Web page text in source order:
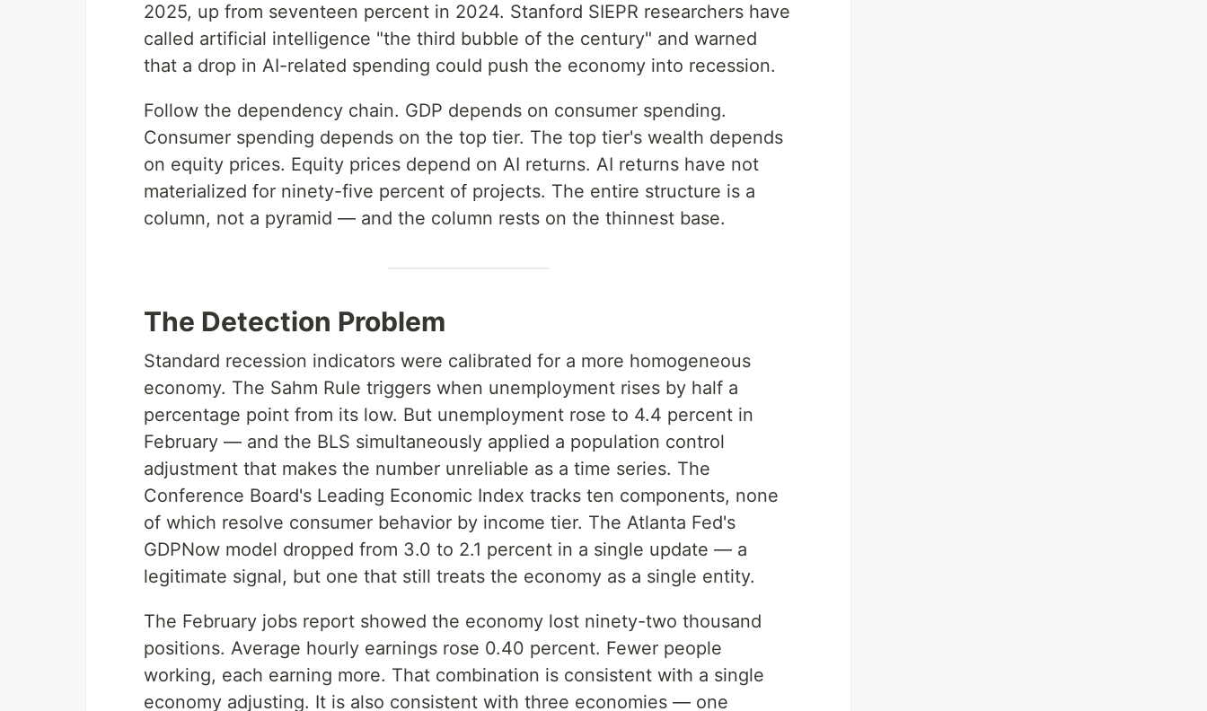
2025, up from seventeen percent in 2024. Stanford SIEPR researchers have
called artificial intelligence "the third bubble of the century" and warned
that a drop in AI-related spending could push the economy into recession.
Follow the dependency chain. GDP depends on consumer spending.
Consumer spending depends on the top tier. The top tier's wealth depends
on equity prices. Equity prices depend on AI returns. AI returns have not
materialized for ninety-five percent of projects. The entire structure is a
column, not a pyramid — and the column rests on the thinnest base.
The Detection Problem
Standard recession indicators were calibrated for a more homogeneous
economy. The Sahm Rule triggers when unemployment rises by half a
percentage point from its low. But unemployment rose to 4.4 percent in
February — and the BLS simultaneously applied a population control
adjustment that makes the number unreliable as a time series. The
Conference Board's Leading Economic Index tracks ten components, none
of which resolve consumer behavior by income tier. The Atlanta Fed's
GDPNow model dropped from 3.0 to 2.1 percent in a single update — a
legitimate signal, but one that still treats the economy as a single entity.
The February jobs report showed the economy lost ninety-two thousand
positions. Average hourly earnings rose 0.40 percent. Fewer people
working, each earning more. That combination is consistent with a single
economy adjusting. It is also consistent with three economies — one